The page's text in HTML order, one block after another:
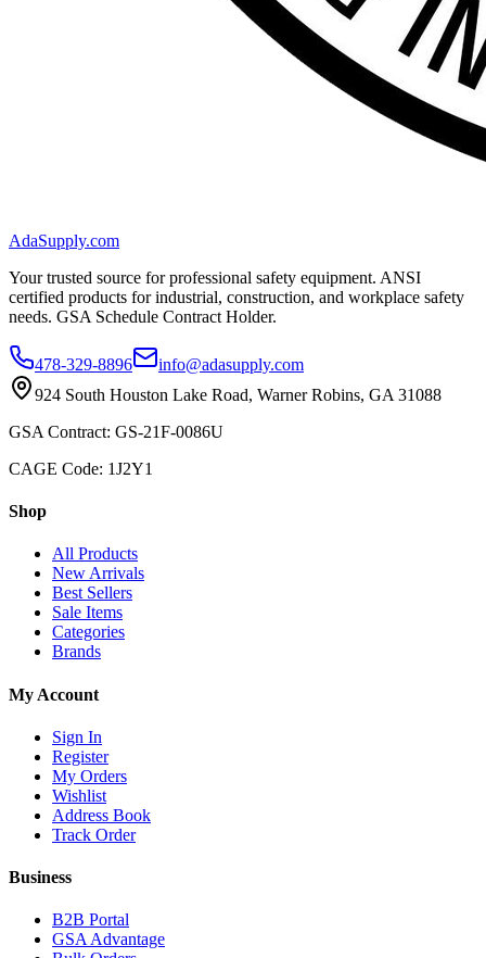
AdaSupply.com
Your trusted source for professional safety equipment. ANSI
certified products for industrial, construction, and workplace safety
needs. GSA Schedule Contract Holder.
478-329-8896
info@adasupply.com
924 South Houston Lake Road, Warner Robins, GA 31088
GSA Contract: GS-21F-0086U
CAGE Code: 1J2Y1
Shop
All Products
New Arrivals
Best Sellers
Sale Items
Categories
Brands
My Account
Sign In
Register
My Orders
Wishlist
Address Book
Track Order
Business
B2B Portal
GSA Advantage